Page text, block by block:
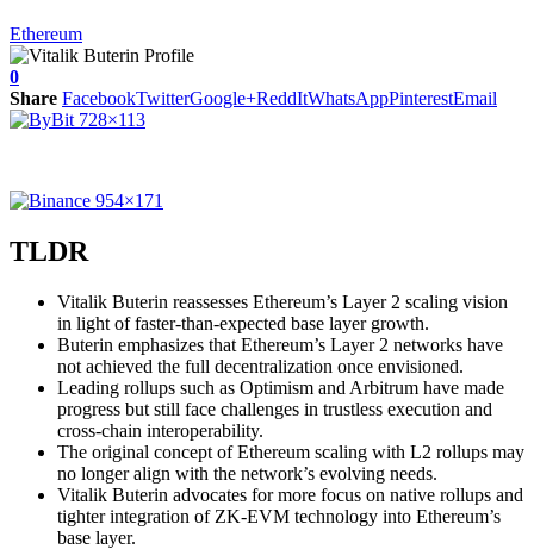
Ethereum
0
Share FacebookTwitterGoogle+ReddItWhatsAppPinterestEmail
TLDR
Vitalik Buterin reassesses Ethereum’s Layer 2 scaling vision
in light of faster-than-expected base layer growth.
Buterin emphasizes that Ethereum’s Layer 2 networks have
not achieved the full decentralization once envisioned.
Leading rollups such as Optimism and Arbitrum have made
progress but still face challenges in trustless execution and
cross-chain interoperability.
The original concept of Ethereum scaling with L2 rollups may
no longer align with the network’s evolving needs.
Vitalik Buterin advocates for more focus on native rollups and
tighter integration of ZK-EVM technology into Ethereum’s
base layer.